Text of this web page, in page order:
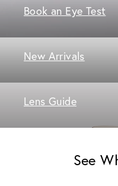
Book an Eye Test
New Arrivals
Lens Guide
See